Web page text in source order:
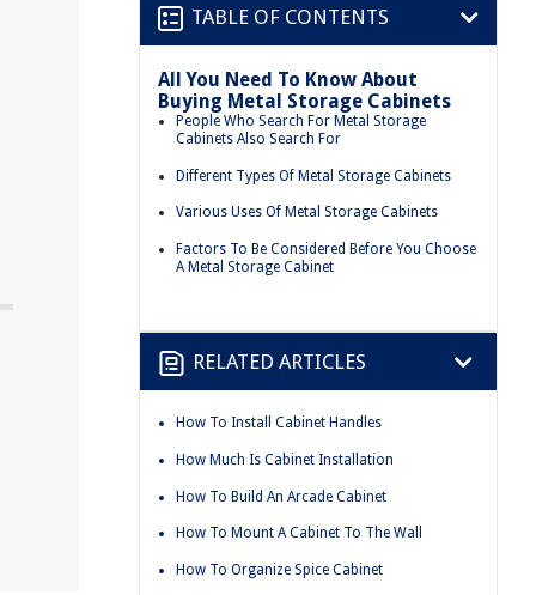
TABLE OF CONTENTS
All You Need To Know About
Buying Metal Storage Cabinets
People Who Search For Metal Storage
Cabinets Also Search For
Different Types Of Metal Storage Cabinets
Various Uses Of Metal Storage Cabinets
Factors To Be Considered Before You Choose
A Metal Storage Cabinet
RELATED ARTICLES
How To Install Cabinet Handles
How Much Is Cabinet Installation
How To Build An Arcade Cabinet
How To Mount A Cabinet To The Wall
How To Organize Spice Cabinet